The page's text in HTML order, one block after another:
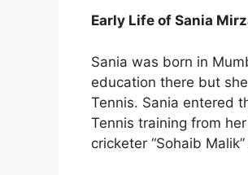
Early Life of Sania
Sania was born in
education there but
Tennis. Sania entered
Tennis training from
cricketer “Sohaib